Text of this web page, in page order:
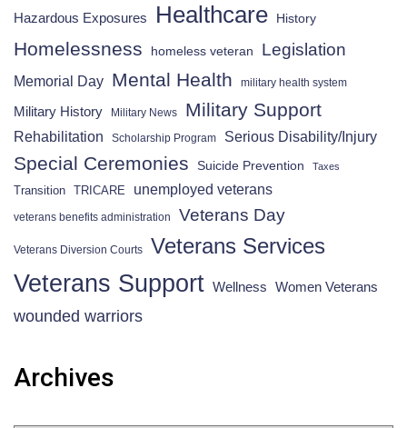
Hazardous Exposures Healthcare History
Homelessness homeless veteran Legislation
Memorial Day Mental Health military health system
Military History Military News Military Support
Rehabilitation Scholarship Program Serious Disability/Injury
Special Ceremonies Suicide Prevention Taxes
Transition TRICARE unemployed veterans
veterans benefits administration Veterans Day
Veterans Diversion Courts Veterans Services
Veterans Support Wellness Women Veterans
wounded warriors
Archives